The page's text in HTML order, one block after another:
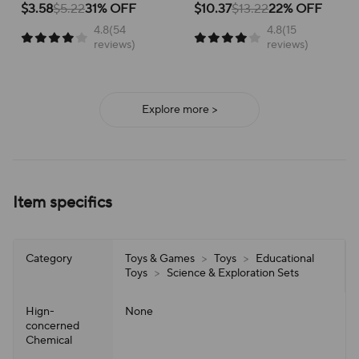
in a fun way!
$3.58$5.2231% OFF
4.8(54
reviews)
Educational Toy
encouraging STEM learning
through hands-on assembly!
$10.37$13.2222% OFF
4.8(15
reviews)
Explore more >
Item specifics
Category Toys & Games > Toys > Educational
Toys > Science & Exploration Sets
Hign-
concerned
Chemical
None